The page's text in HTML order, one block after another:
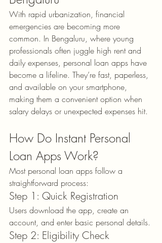
With rapid urbanization, financial
emergencies are becoming more
common. In Bengaluru, where young
professionals often juggle high rent and
daily expenses, personal loan apps have
become a lifeline. They’re fast, paperless,
and available on your smartphone,
making them a convenient option when
salary delays or unexpected expenses hit.
How Do Instant Personal
Loan Apps Work?
Most personal loan apps follow a
straightforward process:
Step 1: Quick Registration
Users download the app, create an
account, and enter basic personal details.
Step 2: Eligibility Check